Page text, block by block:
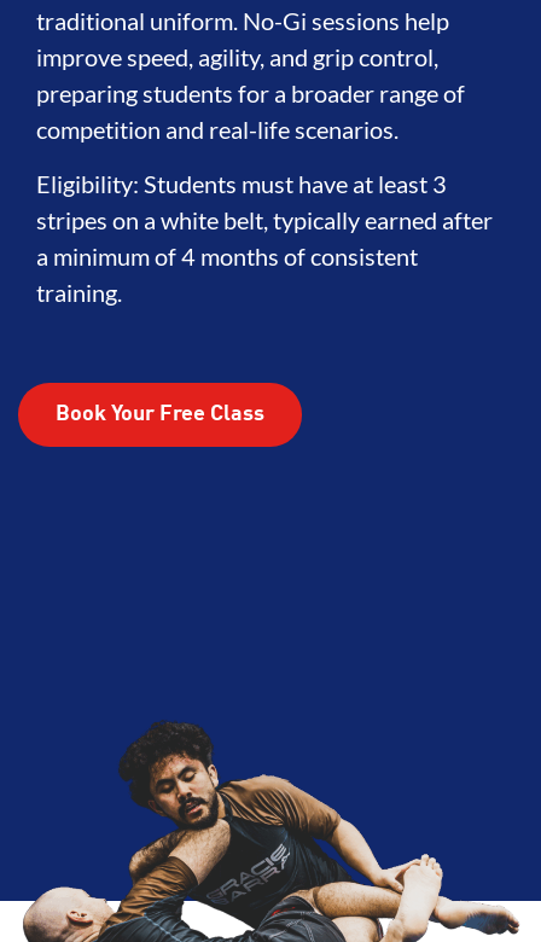
traditional uniform. No-Gi sessions help
improve speed, agility, and grip control,
preparing students for a broader range of
competition and real-life scenarios.
Eligibility: Students must have at least 3
stripes on a white belt, typically earned after
a minimum of 4 months of consistent
training.
Book Your Free Class